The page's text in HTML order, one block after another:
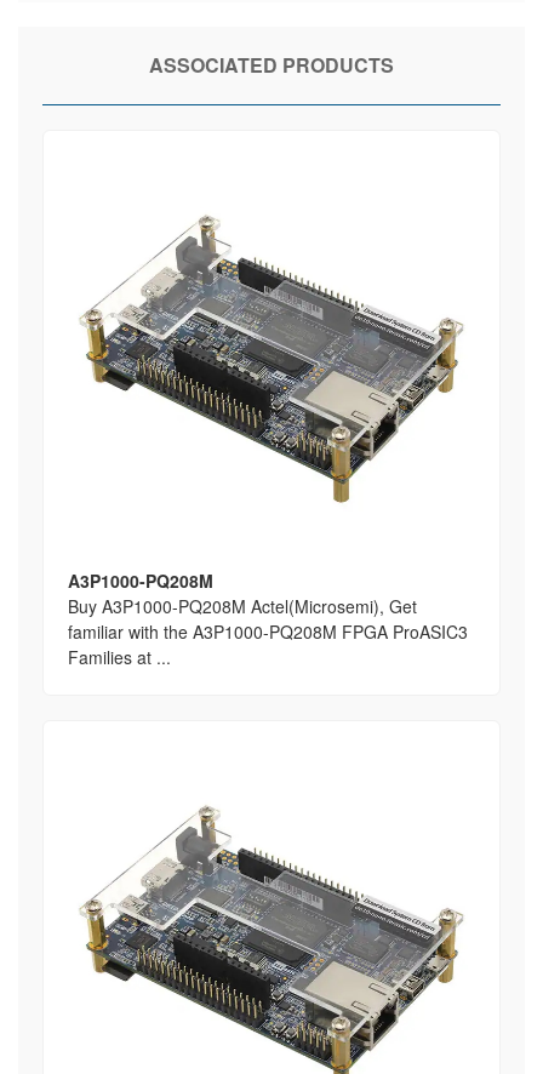
ASSOCIATED PRODUCTS
A3P1000-PQ208M
Buy A3P1000-PQ208M Actel(Microsemi), Get
familiar with the A3P1000-PQ208M FPGA ProASIC3
Families at ...